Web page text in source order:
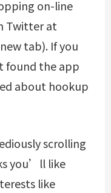
on-line
Twitter at
tab). If you
found the app
about hookup
scrolling
you’ll like
like